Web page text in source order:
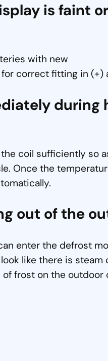
is faint
with new
correct fitting in
during
coil sufficiently so
Once the
out of the
enter the defrost
like there is
frost on the outdoor